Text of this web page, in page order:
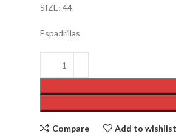
SIZE: 44
Espadrillas
Compare Add to wishlist